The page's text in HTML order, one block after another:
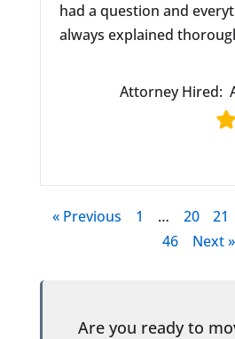
had a question and
always explained
Attorney Hired:
« Previous 1 … 20 21
46
Next »
Are you ready to